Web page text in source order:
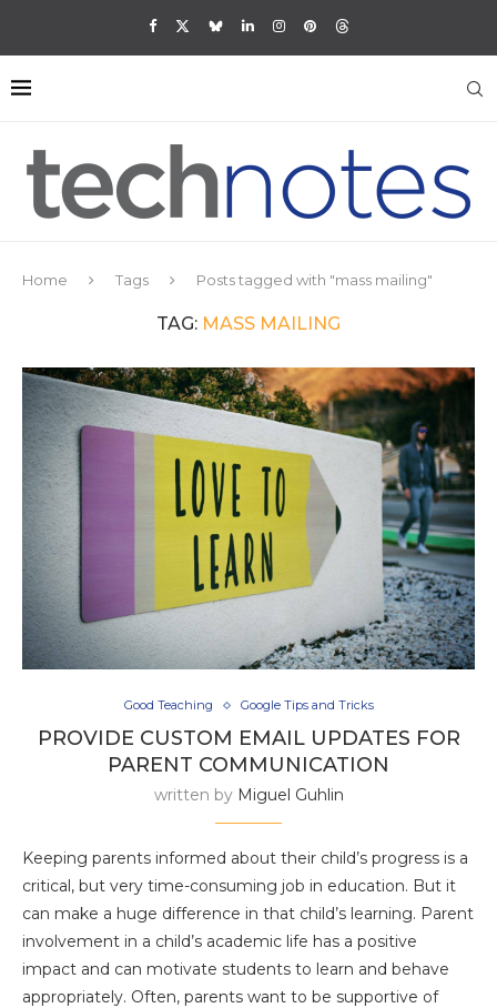
Home Tags Posts tagged with "mass mailing"
TAG: MASS MAILING
Good Teaching Google Tips and Tricks
PROVIDE CUSTOM EMAIL UPDATES FOR
PARENT COMMUNICATION
written by Miguel Guhlin
Keeping parents informed about their child’s progress is a
critical, but very time-consuming job in education. But it
can make a huge difference in that child’s learning. Parent
involvement in a child’s academic life has a positive
impact and can motivate students to learn and behave
appropriately. Often, parents want to be supportive of